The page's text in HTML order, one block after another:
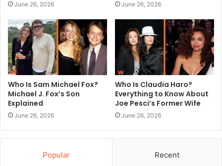
June 26, 2026 June 26, 2026
Who Is Sam Michael Fox?
Michael J. Fox’s Son
Explained
June 26, 2026
Who Is Claudia Haro?
Everything to Know About
Joe Pesci’s Former Wife
June 26, 2026
Popular Recent